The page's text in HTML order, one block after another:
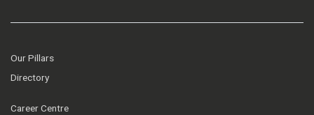
Our Pillars
Directory
Career Centre